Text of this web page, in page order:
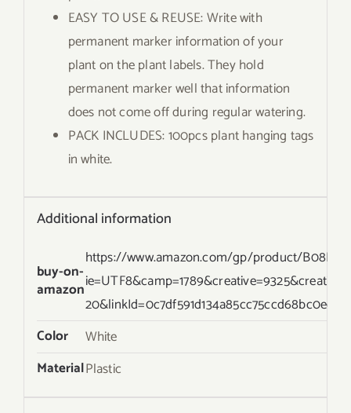
EASY TO USE & REUSE: Write with
permanent marker information of your
plant on the plant labels. They hold
permanent marker well that information
does not come off during regular watering.
PACK INCLUDES: 100pcs plant hanging tags
in white.
Additional information
buy-on-
amazon
https://www.amazon.com/gp/product/
Color
White
MaterialPlastic